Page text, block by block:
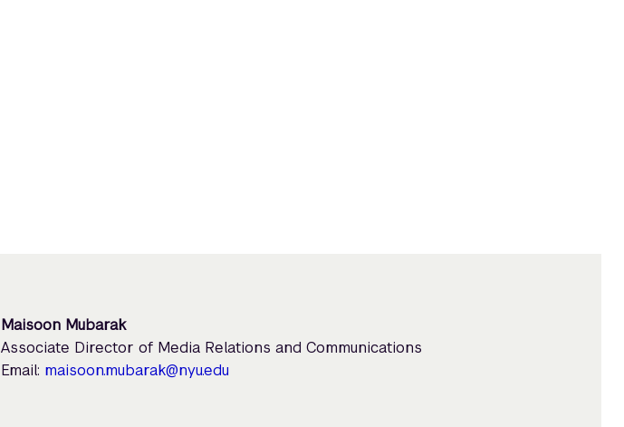
Maisoon Mubarak
Associate Director of Media Relations and Communications
Email: maisoon.mubarak@nyu.edu